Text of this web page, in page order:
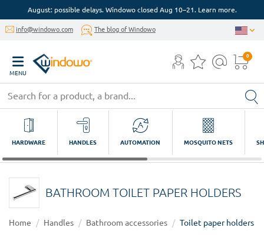
August: possible delays. Windowo closed Aug 10–21. Learn more.
info@windowo.com The blog of Windowo
MENU
0
HARDWARE HANDLES AUTOMATION MOSQUITO NETS
BATHROOM TOILET PAPER HOLDERS
Home Handles Bathroom accessories Toilet paper holders